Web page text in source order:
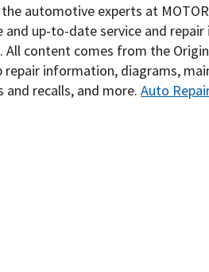
automotive experts at
up-to-date service and
content comes from the
repair information, diagrams,
and recalls, and more.Auto